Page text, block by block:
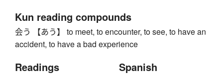
Kun reading compounds
会う 【あう】 to meet, to encounter, to see, to have an
accident, to have a bad experience
Readings Spanish